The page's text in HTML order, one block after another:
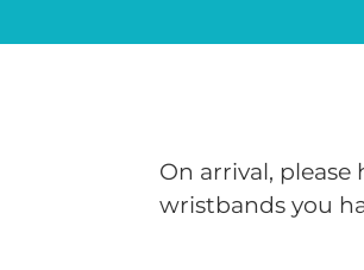
On arrival,
wristbands you